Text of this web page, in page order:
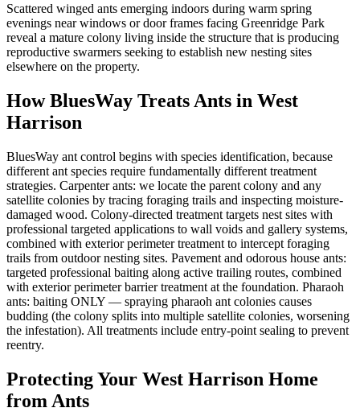
Scattered winged ants emerging indoors during warm spring
evenings near windows or door frames facing Greenridge Park
reveal a mature colony living inside the structure that is producing
reproductive swarmers seeking to establish new nesting sites
elsewhere on the property.
How BluesWay Treats Ants in West
Harrison
BluesWay ant control begins with species identification, because
different ant species require fundamentally different treatment
strategies. Carpenter ants: we locate the parent colony and any
satellite colonies by tracing foraging trails and inspecting moisture-
damaged wood. Colony-directed treatment targets nest sites with
professional targeted applications to wall voids and gallery systems,
combined with exterior perimeter treatment to intercept foraging
trails from outdoor nesting sites. Pavement and odorous house ants:
targeted professional baiting along active trailing routes, combined
with exterior perimeter barrier treatment at the foundation. Pharaoh
ants: baiting ONLY — spraying pharaoh ant colonies causes
budding (the colony splits into multiple satellite colonies, worsening
the infestation). All treatments include entry-point sealing to prevent
reentry.
Protecting Your West Harrison Home
from Ants